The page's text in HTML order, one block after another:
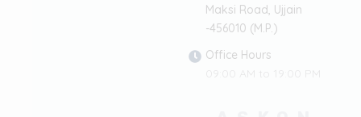
Maksi Road, Ujjain
-456010 (M.P.)
Office Hours